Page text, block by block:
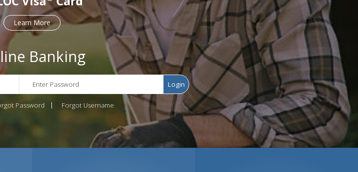
Banking
Login
Password Forgot Username
Learn More